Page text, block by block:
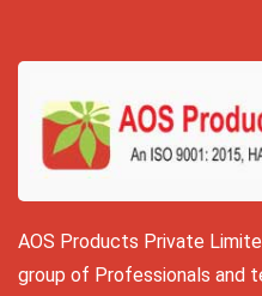
AOS Products Private
group of Professionals and